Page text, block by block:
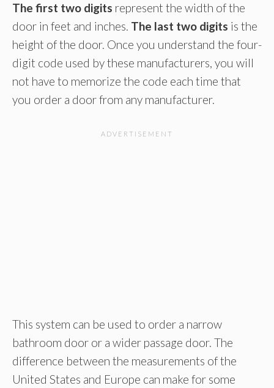
The first two digits represent the width of the
door in feet and inches. The last two digits is the
height of the door. Once you understand the four-
digit code used by these manufacturers, you will
not have to memorize the code each time that
you order a door from any manufacturer.
This system can be used to order a narrow
bathroom door or a wider passage door. The
difference between the measurements of the
United States and Europe can make for some